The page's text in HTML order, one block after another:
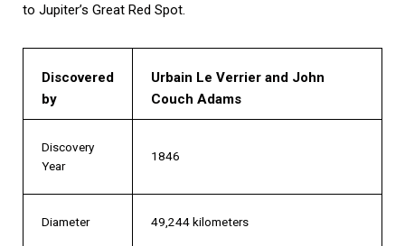
to Jupiter’s Great Red Spot.
Discovered
by
Urbain Le Verrier and John
Couch Adams
Discovery
Year
1846
Diameter 49,244 kilometers